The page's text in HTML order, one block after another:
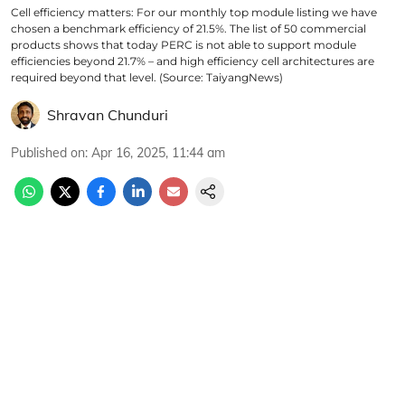
Cell efficiency matters: For our monthly top module listing we have
chosen a benchmark efficiency of 21.5%. The list of 50 commercial
products shows that today PERC is not able to support module
efficiencies beyond 21.7% – and high efficiency cell architectures are
required beyond that level. (Source: TaiyangNews)
Shravan Chunduri
Published on: Apr 16, 2025, 11:44 am